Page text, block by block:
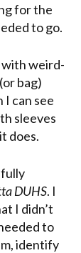
for the
to go.
with weird-
bag)
I can see
sleeves
does.
DUHS. I
I didn’t
to
identify